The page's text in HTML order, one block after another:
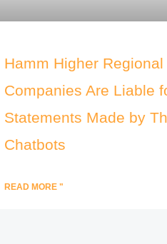
Hamm Higher Regional
Companies Are Liable
Statements Made by
Chatbots
READ MORE "